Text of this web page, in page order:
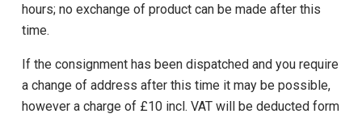
hours; no exchange of product can be made after this
time.
If the consignment has been dispatched and you require
a change of address after this time it may be possible,
however a charge of £10 incl. VAT will be deducted form